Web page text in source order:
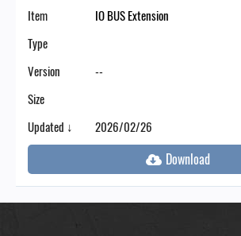
Item
IO BUS Extension
Type
Version
--
Size
Updated ↓
2026/02/26